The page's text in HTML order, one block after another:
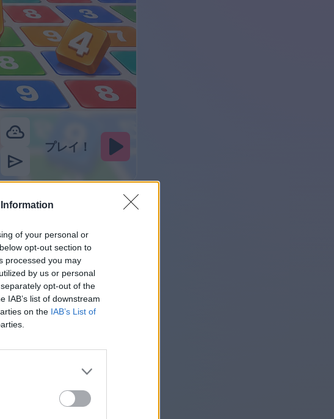
of your personal or
opt-out section to
processed you may
by us or personal
opt-out of the
IAB’s list of downstream
on the IAB’s List of